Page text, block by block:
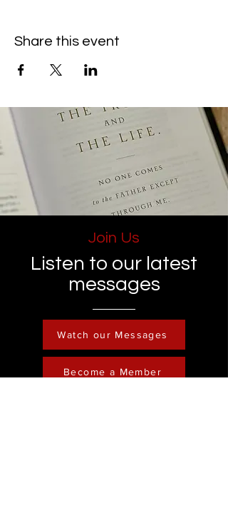
Share this event
Join Us
Listen to our latest
messages
Watch our Messages
Become a Member